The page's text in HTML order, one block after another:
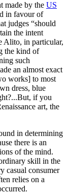
made by the US
in favour of
judges “should
the intent
Alito, in particular,
the kind of
such
an almost exact
works] to most
dress, blue
if you
art, the
in determining
there is an
of the mind.
skill in the
casual consumer
relies on a